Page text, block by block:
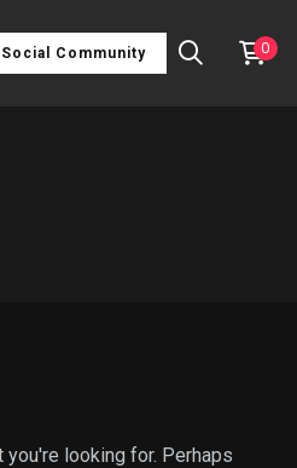
Community 0
looking for. Perhaps